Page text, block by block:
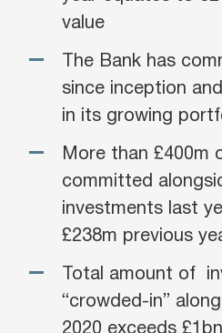
value
The Bank has
since inception
in its growing
More than £400m
committed
investments last
£238m previous
Total amount of
“crowded-in”
2020 exceeds